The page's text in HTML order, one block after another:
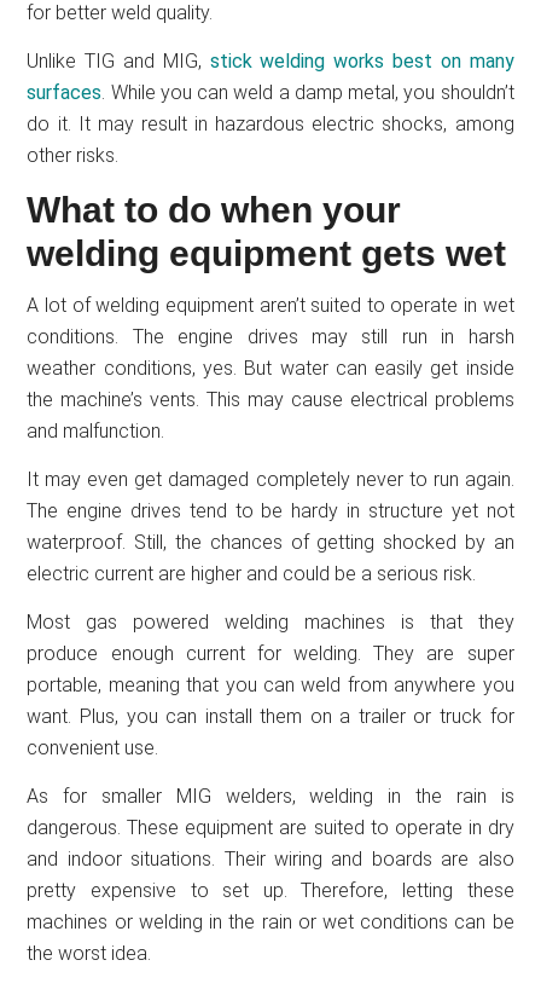
for better weld quality.
Unlike TIG and MIG, stick welding works best on many
surfaces. While you can weld a damp metal, you shouldn’t
do it. It may result in hazardous electric shocks, among
other risks.
What to do when your
welding equipment gets wet
A lot of welding equipment aren’t suited to operate in wet
conditions. The engine drives may still run in harsh
weather conditions, yes. But water can easily get inside
the machine’s vents. This may cause electrical problems
and malfunction.
It may even get damaged completely never to run again.
The engine drives tend to be hardy in structure yet not
waterproof. Still, the chances of getting shocked by an
electric current are higher and could be a serious risk.
Most gas powered welding machines is that they
produce enough current for welding. They are super
portable, meaning that you can weld from anywhere you
want. Plus, you can install them on a trailer or truck for
convenient use.
As for smaller MIG welders, welding in the rain is
dangerous. These equipment are suited to operate in dry
and indoor situations. Their wiring and boards are also
pretty expensive to set up. Therefore, letting these
machines or welding in the rain or wet conditions can be
the worst idea.